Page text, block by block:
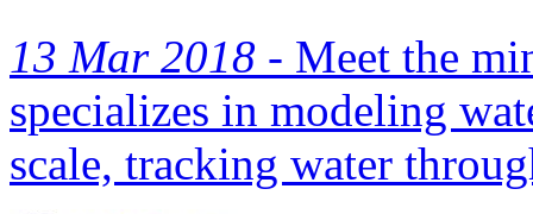
13 Mar 2018 - Meet the
specializes in modeling
scale, tracking water